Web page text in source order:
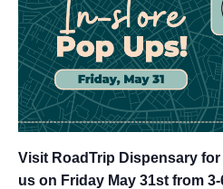
Visit RoadTrip Dispensary
us on Friday May 31st from